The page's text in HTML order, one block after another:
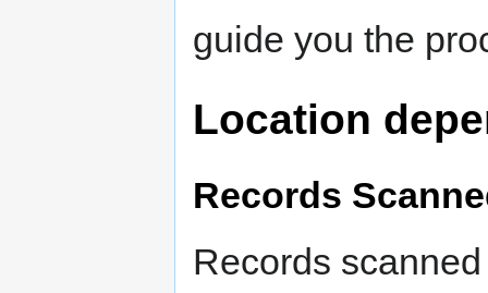
guide you the
Location
Records
Records